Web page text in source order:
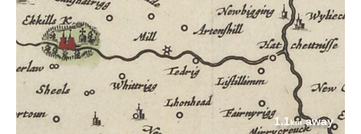
1.1kmaway